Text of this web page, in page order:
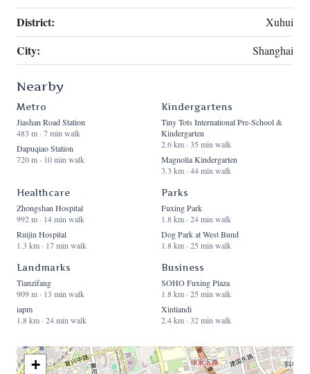
District: Xuhui
City: Shanghai
Nearby
Metro
Jiashan Road Station
483 m · 7 min walk
Dapuqiao Station
720 m · 10 min walk
Kindergartens
Tiny Tots International Pre-School &
Kindergarten
2.6 km · 35 min walk
Magnolia Kindergarten
3.3 km · 44 min walk
Healthcare
Zhongshan Hospital
992 m · 14 min walk
Ruijin Hospital
1.3 km · 17 min walk
Parks
Fuxing Park
1.8 km · 24 min walk
Dog Park at West Bund
1.8 km · 25 min walk
Landmarks
Tianzifang
909 m · 13 min walk
iapm
1.8 km · 24 min walk
Business
SOHO Fuxing Plaza
1.8 km · 25 min walk
Xintiandi
2.4 km · 32 min walk
+